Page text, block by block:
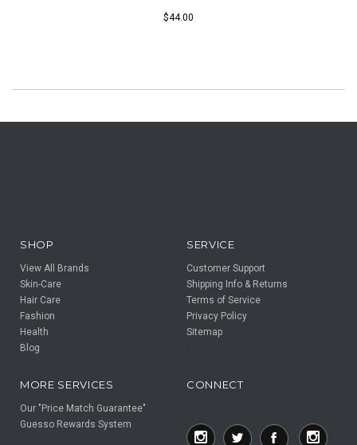
$44.00
SHOP
View All Brands
Skin-Care
Hair Care
Fashion
Health
Blog
SERVICE
Customer Support
Shipping Info & Returns
Terms of Service
Privacy Policy
Sitemap
MORE SERVICES
Our "Price Match Guarantee"
Guesso Rewards System
CONNECT